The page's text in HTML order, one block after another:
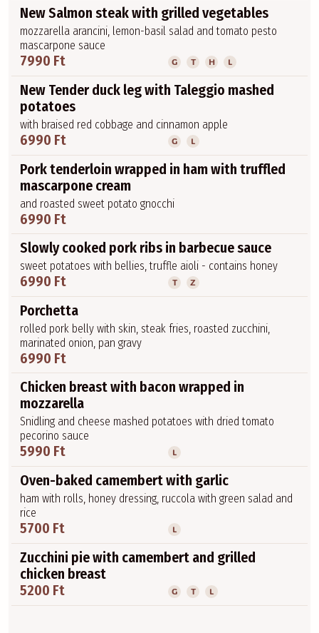
New Salmon steak with grilled vegetables
mozzarella arancini, lemon-basil salad and tomato pesto
mascarpone sauce
7990 Ft G T H L
New Tender duck leg with Taleggio mashed
potatoes
with braised red cobbage and cinnamon apple
6990 Ft G L
Pork tenderloin wrapped in ham with truffled
mascarpone cream
and roasted sweet potato gnocchi
6990 Ft
Slowly cooked pork ribs in barbecue sauce
sweet potatoes with bellies, truffle aioli - contains honey
6990 Ft T Z
Porchetta
rolled pork belly with skin, steak fries, roasted zucchini,
marinated onion, pan gravy
6990 Ft
Chicken breast with bacon wrapped in
mozzarella
Snidling and cheese mashed potatoes with dried tomato
pecorino sauce
5990 Ft L
Oven-baked camembert with garlic
ham with rolls, honey dressing, ruccola with green salad and
rice
5700 Ft L
Zucchini pie with camembert and grilled
chicken breast
5200 Ft
G T L